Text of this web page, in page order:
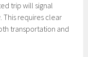
trip will signal
requires clear
transportation and